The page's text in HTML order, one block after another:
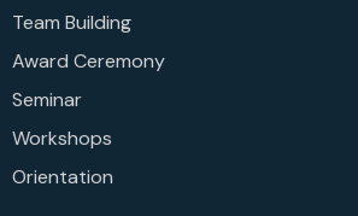
Team Building
Award Ceremony
Seminar
Workshops
Orientation